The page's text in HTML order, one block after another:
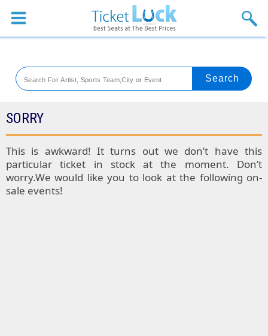
Sports
Theaters
Festival
Blog
SORRY
This is awkward! It turns out we don’t have this
particular ticket in stock at the moment. Don’t
worry.We would like you to look at the following on-
sale events!